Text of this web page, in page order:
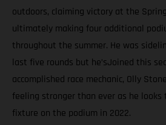
outdoors, claiming victory at the
ultimately making four additional
throughout the summer. He was
last five rounds but he’sJoined this
accomplished race mechanic, Olly
feeling stronger than ever as he looks
fixture on the podium in 2022.